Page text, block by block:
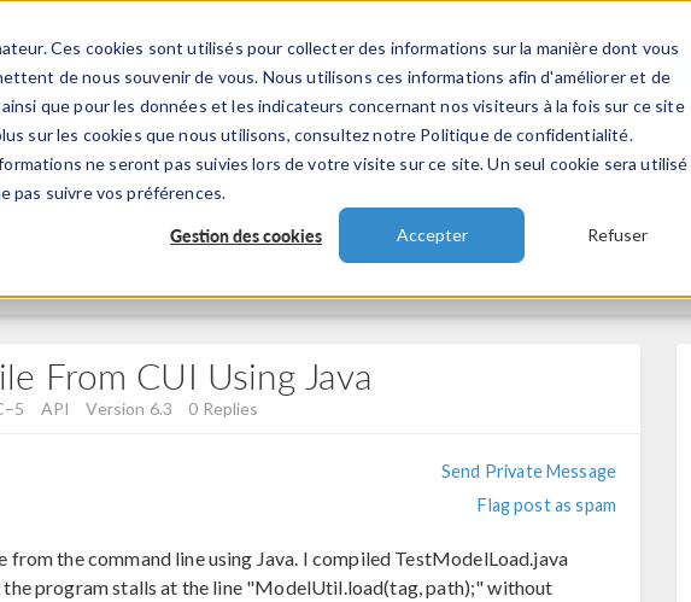
Ces cookies sont utilisés pour collecter des informations sur la manière dont vous
de nous souvenir de vous. Nous utilisons ces informations afin d'améliorer et de
que pour les données et les indicateurs concernant nos visiteurs à la fois sur ce site
sur les cookies que nous utilisons, consultez notre Politique de confidentialité.
ne seront pas suivies lors de votre visite sur ce site. Un seul cookie sera utilisé
pas suivre vos préférences.
Gestion des cookies Accepter Refuser
PRODUITS INDUSTRIES VIDEOS EVENEMENTS
From CUI Using Java
API Version 6.3 0 Replies
Send Private Message
Flag post as spam
from the command line using Java. I compiled TestModelLoad.java
the program stalls at the line "ModelUtil.load(tag, path);" without